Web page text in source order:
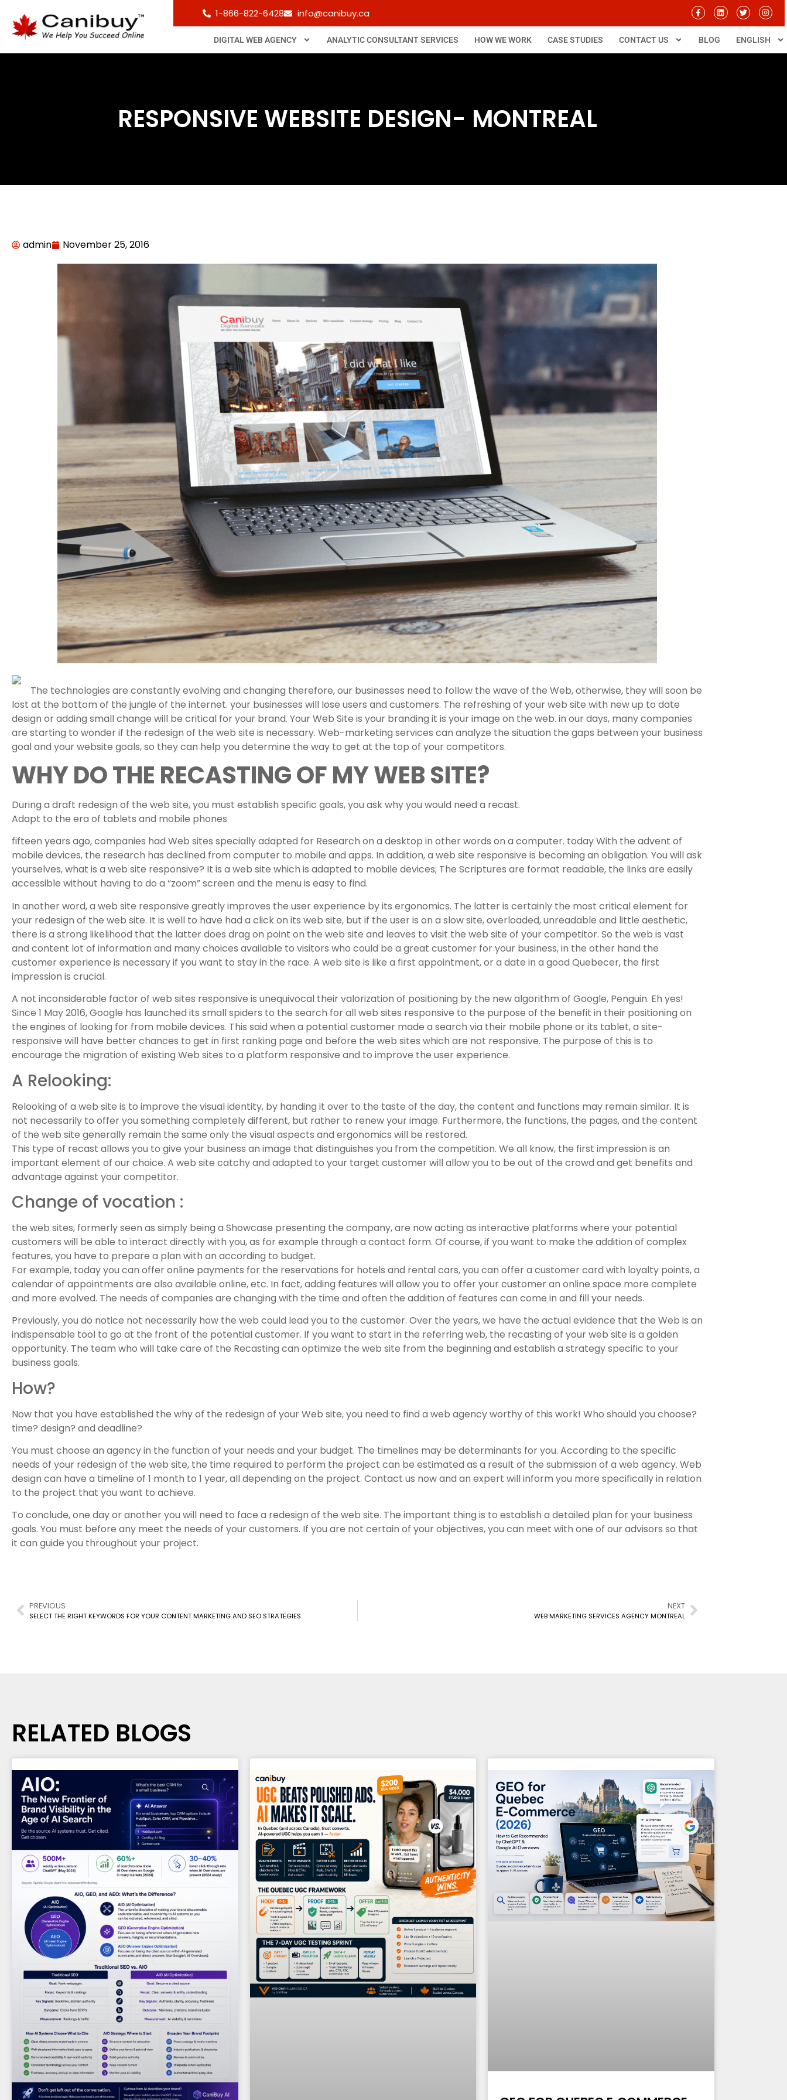
1-866-822-6428 info@canibuy.ca
DIGITAL WEB AGENCY ANALYTIC CONSULTANT SERVICES HOW WE WORK CASE STUDIES CONTACT US BLOG ENGLISH
RESPONSIVE WEBSITE DESIGN- MONTREAL
admin November 25, 2016
The technologies are constantly evolving and changing therefore, our businesses need to follow the wave of the Web, otherwise, they will soon be
lost at the bottom of the jungle of the internet. your businesses will lose users and customers. The refreshing of your web site with new up to date
design or adding small change will be critical for your brand. Your Web Site is your branding it is your image on the web. in our days, many companies
are starting to wonder if the redesign of the web site is necessary. Web-marketing services can analyze the situation the gaps between your business
goal and your website goals, so they can help you determine the way to get at the top of your competitors.
WHY DO THE RECASTING OF MY WEB SITE?
During a draft redesign of the web site, you must establish specific goals, you ask why you would need a recast.
Adapt to the era of tablets and mobile phones
fifteen years ago, companies had Web sites specially adapted for Research on a desktop in other words on a computer. today With the advent of
mobile devices, the research has declined from computer to mobile and apps. In addition, a web site responsive is becoming an obligation. You will ask
yourselves, what is a web site responsive? It is a web site which is adapted to mobile devices; The Scriptures are format readable, the links are easily
accessible without having to do a “zoom” screen and the menu is easy to find.
In another word, a web site responsive greatly improves the user experience by its ergonomics. The latter is certainly the most critical element for
your redesign of the web site. It is well to have had a click on its web site, but if the user is on a slow site, overloaded, unreadable and little aesthetic,
there is a strong likelihood that the latter does drag on point on the web site and leaves to visit the web site of your competitor. So the web is vast
and content lot of information and many choices available to visitors who could be a great customer for your business, in the other hand the
customer experience is necessary if you want to stay in the race. A web site is like a first appointment, or a date in a good Quebecer, the first
impression is crucial.
A not inconsiderable factor of web sites responsive is unequivocal their valorization of positioning by the new algorithm of Google, Penguin. Eh yes!
Since 1 May 2016, Google has launched its small spiders to the search for all web sites responsive to the purpose of the benefit in their positioning on
the engines of looking for from mobile devices. This said when a potential customer made a search via their mobile phone or its tablet, a site-
responsive will have better chances to get in first ranking page and before the web sites which are not responsive. The purpose of this is to
encourage the migration of existing Web sites to a platform responsive and to improve the user experience.
A Relooking:
Relooking of a web site is to improve the visual identity, by handing it over to the taste of the day, the content and functions may remain similar. It is
not necessarily to offer you something completely different, but rather to renew your image. Furthermore, the functions, the pages, and the content
of the web site generally remain the same only the visual aspects and ergonomics will be restored.
This type of recast allows you to give your business an image that distinguishes you from the competition. We all know, the first impression is an
important element of our choice. A web site catchy and adapted to your target customer will allow you to be out of the crowd and get benefits and
advantage against your competitor.
Change of vocation :
the web sites, formerly seen as simply being a Showcase presenting the company, are now acting as interactive platforms where your potential
customers will be able to interact directly with you, as for example through a contact form. Of course, if you want to make the addition of complex
features, you have to prepare a plan with an according to budget.
For example, today you can offer online payments for the reservations for hotels and rental cars, you can offer a customer card with loyalty points, a
calendar of appointments are also available online, etc. In fact, adding features will allow you to offer your customer an online space more complete
and more evolved. The needs of companies are changing with the time and often the addition of features can come in and fill your needs.
Previously, you do notice not necessarily how the web could lead you to the customer. Over the years, we have the actual evidence that the Web is an
indispensable tool to go at the front of the potential customer. If you want to start in the referring web, the recasting of your web site is a golden
opportunity. The team who will take care of the Recasting can optimize the web site from the beginning and establish a strategy specific to your
business goals.
How?
Now that you have established the why of the redesign of your Web site, you need to find a web agency worthy of this work! Who should you choose?
time? design? and deadline?
You must choose an agency in the function of your needs and your budget. The timelines may be determinants for you. According to the specific
needs of your redesign of the web site, the time required to perform the project can be estimated as a result of the submission of a web agency. Web
design can have a timeline of 1 month to 1 year, all depending on the project. Contact us now and an expert will inform you more specifically in relation
to the project that you want to achieve.
To conclude, one day or another you will need to face a redesign of the web site. The important thing is to establish a detailed plan for your business
goals. You must before any meet the needs of your customers. If you are not certain of your objectives, you can meet with one of our advisors so that
it can guide you throughout your project.
PREVIOUS
SELECT THE RIGHT KEYWORDS FOR YOUR CONTENT MARKETING AND SEO STRATEGIES
NEXT
WEB MARKETING SERVICES AGENCY MONTREAL
RELATED BLOGS